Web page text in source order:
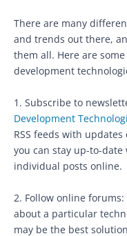
There are many
and trends out there,
them all. Here are
development
1. Subscribe to
Development
RSS feeds with
you can stay up-to-
individual posts online.
2. Follow online
about a particular
may be the best